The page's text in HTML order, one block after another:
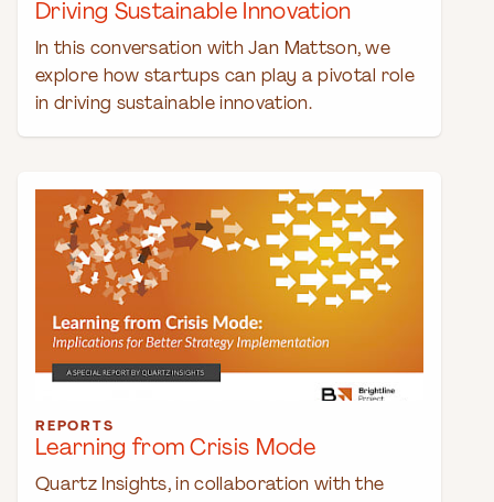
Driving Sustainable Innovation
In this conversation with Jan Mattson, we
explore how startups can play a pivotal role
in driving sustainable innovation.
REPORTS
Learning from Crisis Mode
Quartz Insights, in collaboration with the